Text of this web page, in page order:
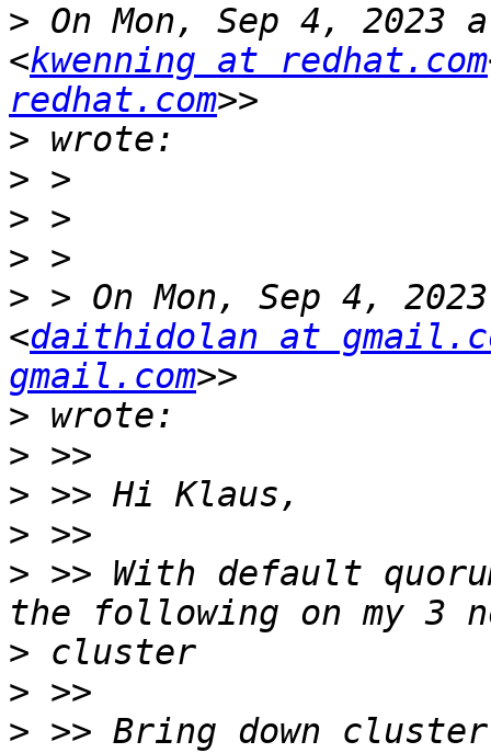
> On Mon, Sep 4, 2023
<kwenning at redhat.com
redhat.com
>
>
>
>
> > On Mon, Sep 4,
<daithidolan at
gmail.com
>
>
>
>
> >> With default
>
>
> >> Bring down